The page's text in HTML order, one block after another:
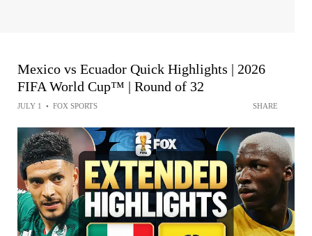
Mexico vs Ecuador Quick Highlights | 2026
FIFA World Cup™ | Round of 32
JULY 1 • FOX SPORTS SHARE